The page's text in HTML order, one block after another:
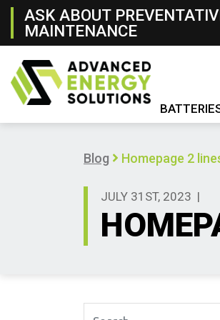
ASK ABOUT
MAINTENANCE
Blog Homepage 2
JULY 31ST, 2023 |
Search for: